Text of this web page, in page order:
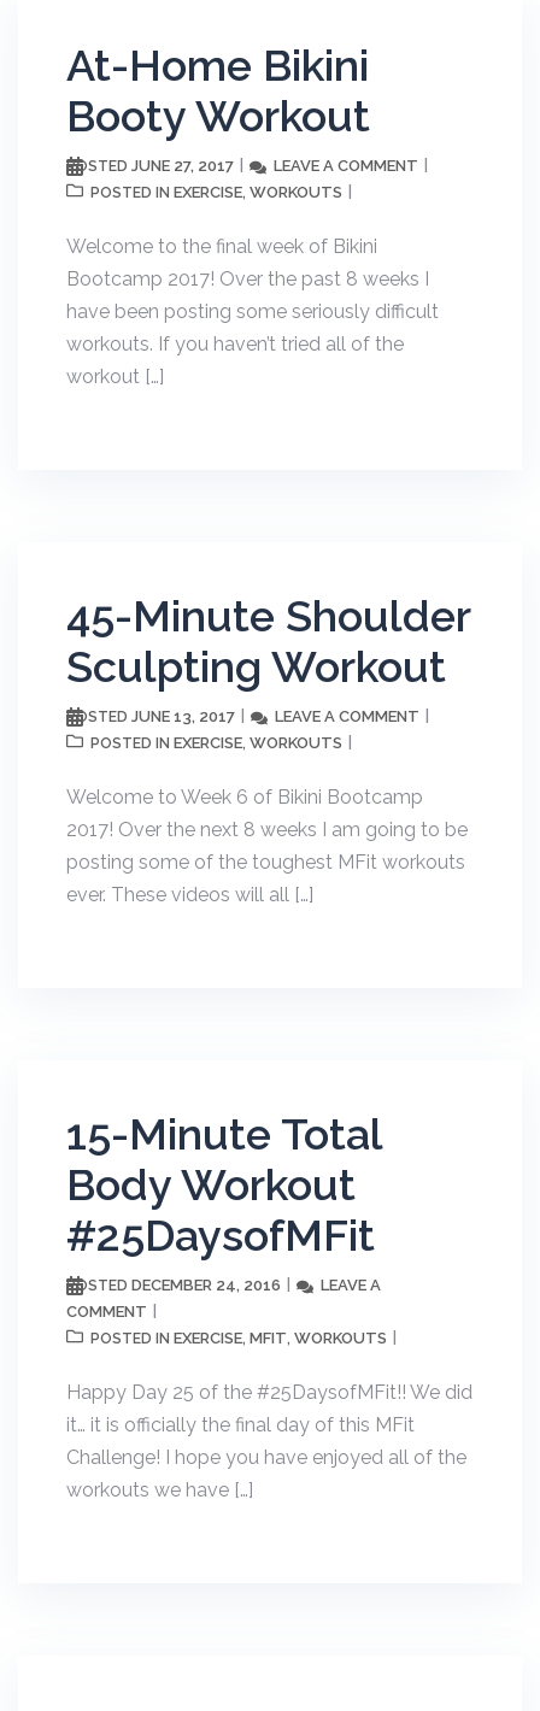
At-Home Bikini
Booty Workout
POSTED JUNE 27, 2017 LEAVE A COMMENT
POSTED IN EXERCISE, WORKOUTS
Welcome to the final week of Bikini
Bootcamp 2017! Over the past 8 weeks I
have been posting some seriously difficult
workouts. If you haven’t tried all of the
workout […]
45-Minute Shoulder
Sculpting Workout
POSTED JUNE 13, 2017 LEAVE A COMMENT
POSTED IN EXERCISE, WORKOUTS
Welcome to Week 6 of Bikini Bootcamp
2017! Over the next 8 weeks I am going to be
posting some of the toughest MFit workouts
ever. These videos will all […]
15-Minute Total
Body Workout
#25DaysofMFit
POSTED DECEMBER 24, 2016
LEAVE A
COMMENT
POSTED IN EXERCISE, MFIT, WORKOUTS
Happy Day 25 of the #25DaysofMFit!! We did
it… it is officially the final day of this MFit
Challenge! I hope you have enjoyed all of the
workouts we have […]